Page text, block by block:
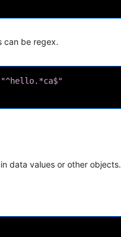
can be regex.
"^hello.*ca$"
data values or other objects.